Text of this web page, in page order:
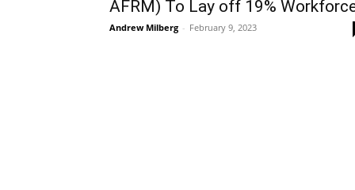
AFRM) To Lay off 19%
Andrew Milberg - February 9, 2023